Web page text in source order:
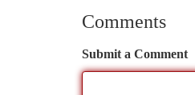
Comments
Submit a Comment